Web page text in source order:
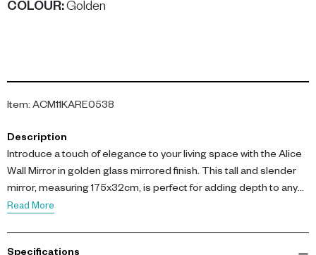
COLOUR:Golden
Item: ACM11KARE0538
Description
Introduce a touch of elegance to your living space with the Alice
Wall Mirror in golden glass mirrored finish. This tall and slender
mirror, measuring 175x32cm, is perfect for adding depth to any
room.
Read More